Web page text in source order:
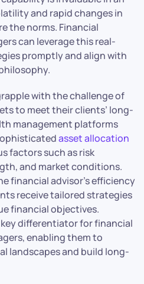
and rapid changes in
the norms. Financial
can leverage this real-
promptly and align with
with the challenge of
to meet their clients’ long-
management platforms
asset allocation
factors such as risk
and market conditions.
financial advisor’s efficiency
receive tailored strategies
financial objectives.
differentiator for financial
enabling them to
landscapes and build long-